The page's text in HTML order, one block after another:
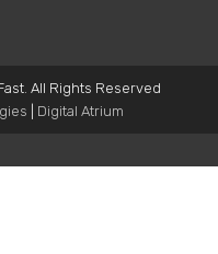
All Rights Reserved
Digital Atrium